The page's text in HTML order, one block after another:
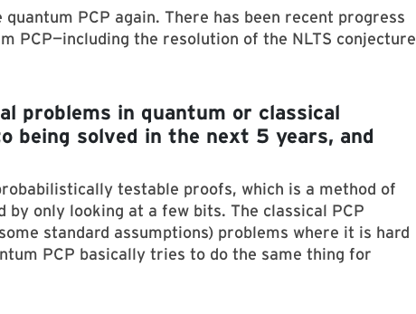
PCP again. There has been recent progress
PCP—including the resolution of the NLTS conjecture
problems in quantum or classical
being solved in the next 5 years, and
testable proofs, which is a method of
only looking at a few bits. The classical PCP
standard assumptions) problems where it is hard
PCP basically tries to do the same thing for